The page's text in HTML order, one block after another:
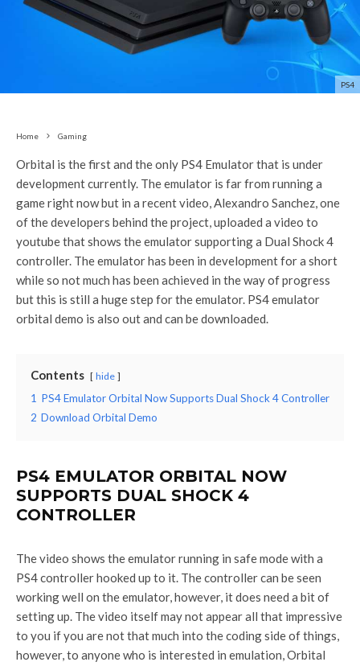
PS4
Home Gaming
Orbital is the first and the only PS4 Emulator that is under
development currently. The emulator is far from running a
game right now but in a recent video, Alexandro Sanchez, one
of the developers behind the project, uploaded a video to
youtube that shows the emulator supporting a Dual Shock 4
controller. The emulator has been in development for a short
while so not much has been achieved in the way of progress
but this is still a huge step for the emulator. PS4 emulator
orbital demo is also out and can be downloaded.
Contents hide
1 PS4 Emulator Orbital Now Supports Dual Shock 4 Controller
2 Download Orbital Demo
PS4 EMULATOR ORBITAL NOW
SUPPORTS DUAL SHOCK 4
CONTROLLER
The video shows the emulator running in safe mode with a
PS4 controller hooked up to it. The controller can be seen
working well on the emulator, however, it does need a bit of
setting up. The video itself may not appear all that impressive
to you if you are not that much into the coding side of things,
however, to anyone who is interested in emulation, Orbital